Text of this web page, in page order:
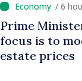
/ 6
Prime
focus is to
estate prices